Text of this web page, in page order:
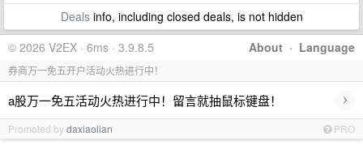
Dealsinfo, including closed deals, is not hidden
About · Language
© 2026 V2EX · 6ms · 3.9.8.5
券商万一免五开户活动火热进行中！
a股万一免五活动火热进行中！留言就抽鼠标键盘！ ›
Promoted bydaxiaolian PRO